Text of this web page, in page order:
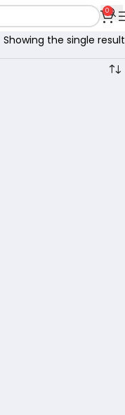
0
Showing the single result